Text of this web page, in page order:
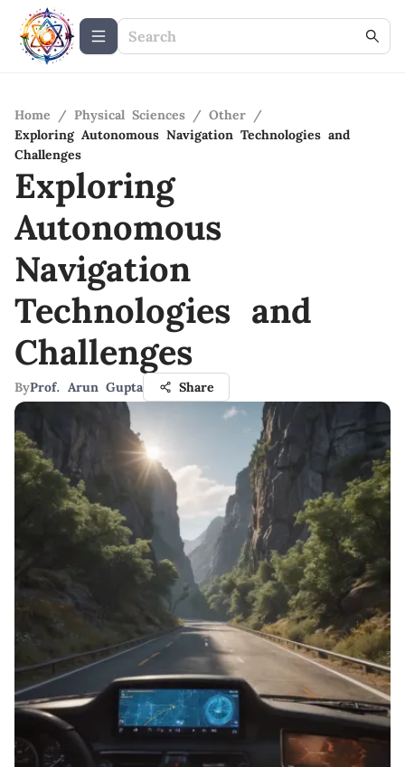
Home / Physical Sciences / Other /
Exploring Autonomous Navigation Technologies and
Challenges
Exploring
Autonomous
Navigation
Technologies and
Challenges
ByProf. Arun Gupta Share